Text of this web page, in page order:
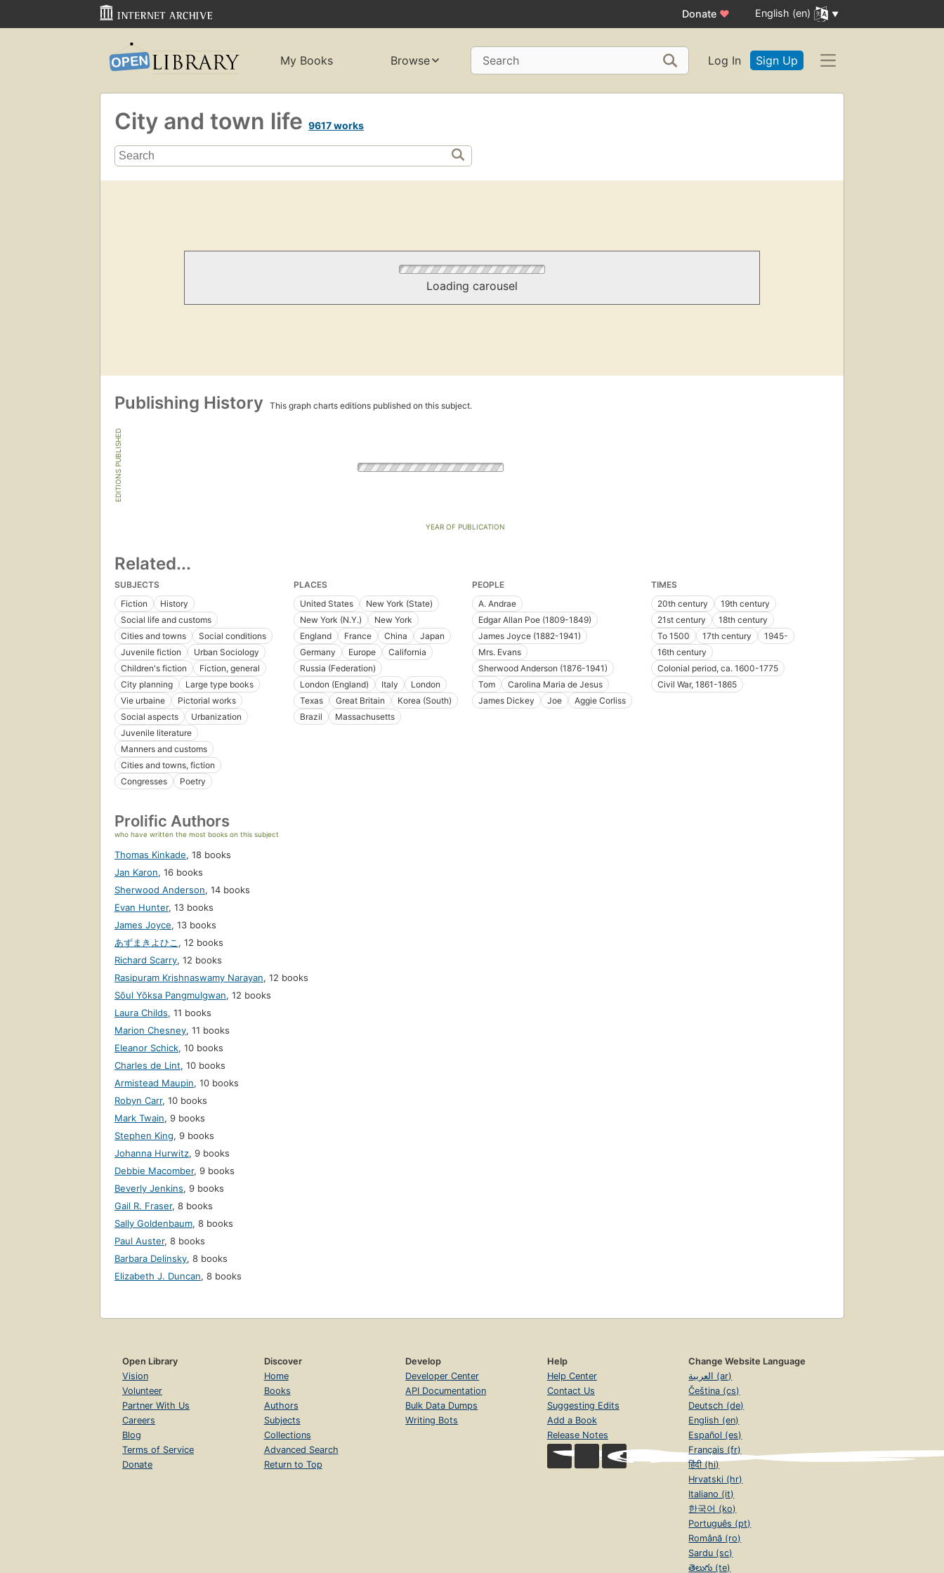
Donate ♥ English (en)
My Books Browse Search Log In Sign Up
City and town life 9617 works
Loading carousel
Publishing History This graph charts editions published on this subject.
EDITIONS PUBLISHED
YEAR OF PUBLICATION
Related...
SUBJECTS
Fiction
History
Social life and customs
Cities and towns
Social conditions
Juvenile fiction
Urban Sociology
Children's fiction
Fiction, general
City planning
Large type books
Vie urbaine
Pictorial works
Social aspects
Urbanization
Juvenile literature
Manners and customs
Cities and towns, fiction
Congresses
Poetry
PLACES
United States
New York (State)
New York (N.Y.)
New York
England
France China
Japan
Germany
Europe
California
Russia (Federation)
London (England)
Italy
London
Texas
Great Britain
Korea (South)
Brazil
Massachusetts
PEOPLE
A. Andrae
Edgar Allan Poe (1809-1849)
James Joyce (1882-1941)
Mrs. Evans
Sherwood Anderson (1876-1941)
Tom
Carolina Maria de Jesus
James Dickey
Joe Aggie Corliss
TIMES
20th century
19th century
21st century
18th century
To 1500
17th century
1945-
16th century
Colonial period, ca. 1600-1775
Civil War, 1861-1865
Prolific Authors
who have written the most books on this subject
Thomas Kinkade, 18 books
Jan Karon, 16 books
Sherwood Anderson, 14 books
Evan Hunter, 13 books
James Joyce, 13 books
あずまきよひこ , 12 books
Richard Scarry, 12 books
Rasipuram Krishnaswamy Narayan, 12 books
Sŏul Yŏksa Pangmulgwan, 12 books
Laura Childs, 11 books
Marion Chesney, 11 books
Eleanor Schick, 10 books
Charles de Lint, 10 books
Armistead Maupin, 10 books
Robyn Carr, 10 books
Mark Twain, 9 books
Stephen King, 9 books
Johanna Hurwitz, 9 books
Debbie Macomber, 9 books
Beverly Jenkins, 9 books
Gail R. Fraser, 8 books
Sally Goldenbaum, 8 books
Paul Auster, 8 books
Barbara Delinsky, 8 books
Elizabeth J. Duncan, 8 books
Open Library
Vision
Volunteer
Partner With Us
Careers
Blog
Terms of Service
Donate
Discover
Home
Books
Authors
Subjects
Collections
Advanced Search
Return to Top
Develop
Developer Center
API Documentation
Bulk Data Dumps
Writing Bots
Help
Help Center
Contact Us
Suggesting Edits
Add a Book
Release Notes
Change Website Language
العربية (ar)
Čeština (cs)
Deutsch (de)
English (en)
Español (es)
Français (fr)
हिंदी (hi)
Hrvatski (hr)
Italiano (it)
한국어 (ko)
Português (pt)
Română (ro)
Sardu (sc)
తెలుగు (te)